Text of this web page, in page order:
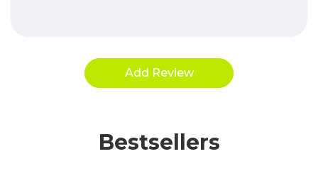
Bestsellers